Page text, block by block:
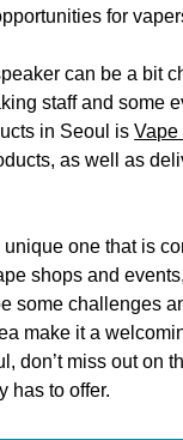
for
can be a bit
staff and some
in Seoul isVape
as well as
one that is
shops and
some challenges
make it a
don’t miss out on
has to offer.